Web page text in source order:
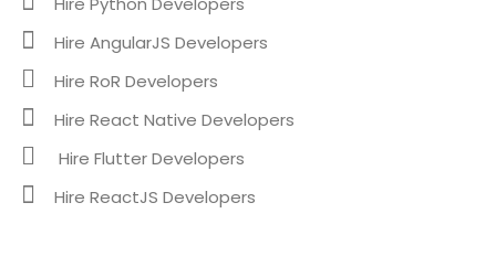
Hire AngularJS Developers
Hire RoR Developers
Hire React Native Developers
Hire Flutter Developers
Hire ReactJS Developers